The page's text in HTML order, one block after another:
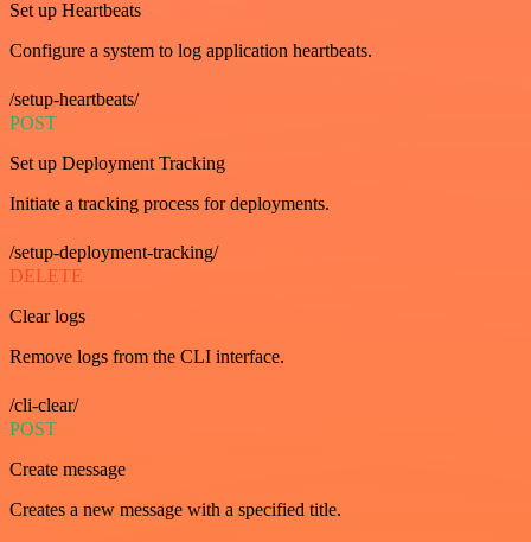
Set up Heartbeats
Configure a system to log application heartbeats.
/setup-heartbeats/
POST
Set up Deployment Tracking
Initiate a tracking process for deployments.
/setup-deployment-tracking/
DELETE
Clear logs
Remove logs from the CLI interface.
/cli-clear/
POST
Create message
Creates a new message with a specified title.